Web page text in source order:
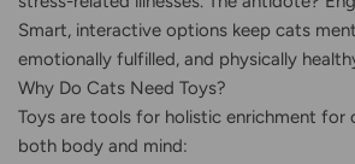
Smart, interactive options keep cats
emotionally fulfilled, and physically
Why Do Cats Need Toys?
Toys are tools for holistic enrichment for
both body and mind: